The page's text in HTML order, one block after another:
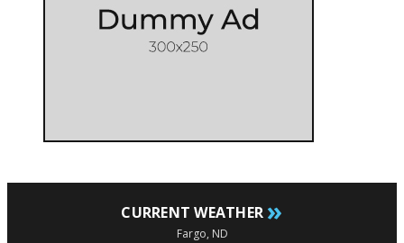
CURRENT WEATHER »
Fargo, ND